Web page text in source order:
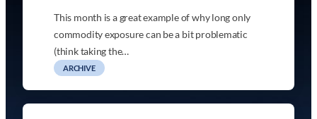
This month is a great example of why long only
commodity exposure can be a bit problematic
(think taking the…
ARCHIVE